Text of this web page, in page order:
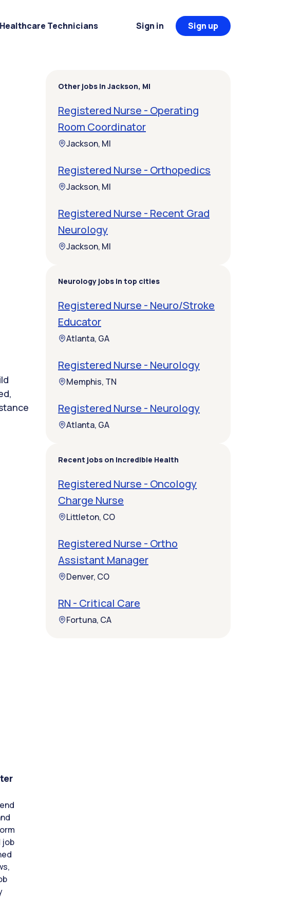
Healthcare Technicians Sign in Sign up
job
Other jobs in Jackson, MI
Registered Nurse - Operating
Room Coordinator
Jackson, MI
Registered Nurse - Orthopedics
Jackson, MI
Registered Nurse - Recent Grad
Neurology
Jackson, MI
Neurology jobs in top cities
Registered Nurse - Neuro/Stroke
Educator
Atlanta, GA
Registered Nurse - Neurology
Memphis, TN
Registered Nurse - Neurology
Atlanta, GA
Recent jobs on Incredible Health
Registered Nurse - Oncology
Charge Nurse
Littleton, CO
Registered Nurse - Ortho
Assistant Manager
Denver, CO
RN - Critical Care
Fortuna, CA